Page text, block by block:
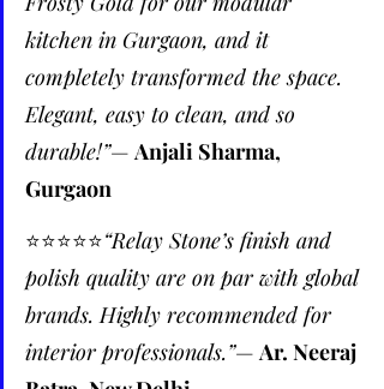
kitchen in Gurgaon, and it
completely transformed the space.
Elegant, easy to clean, and so
durable!”— Anjali Sharma,
Gurgaon
⭐️⭐️⭐️⭐️⭐️“Relay Stone’s finish and
polish quality are on par with global
brands. Highly recommended for
interior professionals.”— Ar. Neeraj